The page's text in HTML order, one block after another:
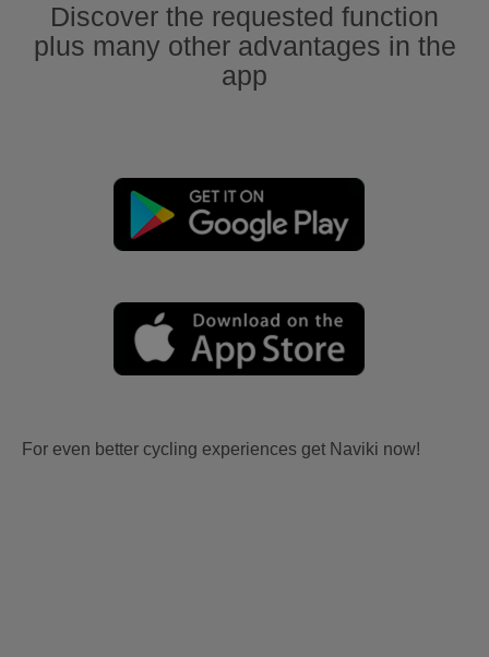
Discover the requested function
plus many other advantages in the
app
For even better cycling experiences get Naviki now!